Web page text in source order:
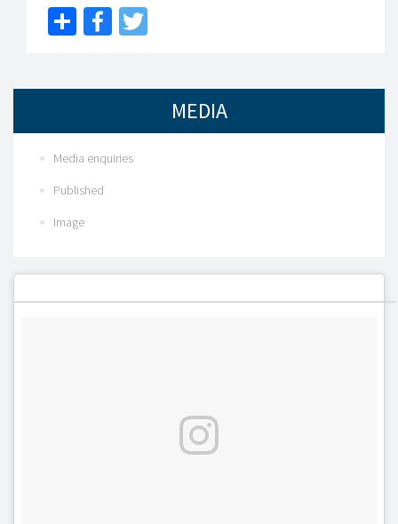
ShareFacebook
MEDIA
Media enquiries
Published
Image